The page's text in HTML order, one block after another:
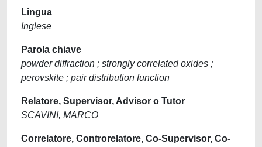
Lingua
Inglese
Parola chiave
powder diffraction ; strongly correlated oxides ;
perovskite ; pair distribution function
Relatore, Supervisor, Advisor o Tutor
SCAVINI, MARCO
Correlatore, Controrelatore, Co-Supervisor, Co-